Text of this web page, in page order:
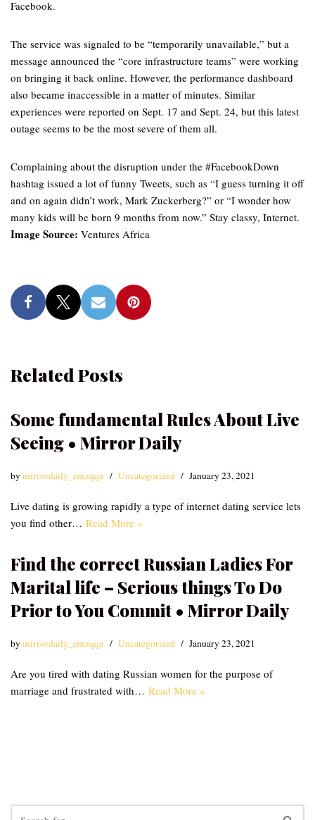
Facebook.
The service was signaled to be “temporarily unavailable,” but a
message announced the “core infrastructure teams” were working
on bringing it back online. However, the performance dashboard
also became inaccessible in a matter of minutes. Similar
experiences were reported on Sept. 17 and Sept. 24, but this latest
outage seems to be the most severe of them all.
Complaining about the disruption under the #FacebookDown
hashtag issued a lot of funny Tweets, such as “I guess turning it off
and on again didn’t work, Mark Zuckerberg?” or “I wonder how
many kids will be born 9 months from now.” Stay classy, Internet.
Image Source: Ventures Africa
Related Posts
Some fundamental Rules About Live
Seeing • Mirror Daily
bymirrordaily_emzqqu Uncategorized January 23, 2021
Live dating is growing rapidly a type of internet dating service lets
you find other… Read More »
Find the correct Russian Ladies For
Marital life – Serious things To Do
Prior to You Commit • Mirror Daily
bymirrordaily_emzqqu Uncategorized January 23, 2021
Are you tired with dating Russian women for the purpose of
marriage and frustrated with… Read More »